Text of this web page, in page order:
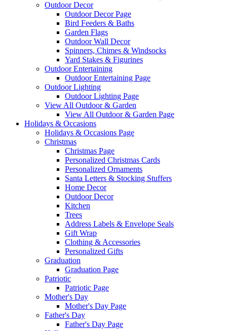
Outdoor Decor
Outdoor Decor Page
Bird Feeders & Baths
Garden Flags
Outdoor Wall Decor
Spinners, Chimes & Windsocks
Yard Stakes & Figurines
Outdoor Entertaining
Outdoor Entertaining Page
Outdoor Lighting
Outdoor Lighting Page
View All Outdoor & Garden
View All Outdoor & Garden Page
Holidays & Occasions
Holidays & Occasions Page
Christmas
Christmas Page
Personalized Christmas Cards
Personalized Ornaments
Santa Letters & Stocking Stuffers
Home Decor
Outdoor Decor
Kitchen
Trees
Address Labels & Envelope Seals
Gift Wrap
Clothing & Accessories
Personalized Gifts
Graduation
Graduation Page
Patriotic
Patriotic Page
Mother's Day
Mother's Day Page
Father's Day
Father's Day Page